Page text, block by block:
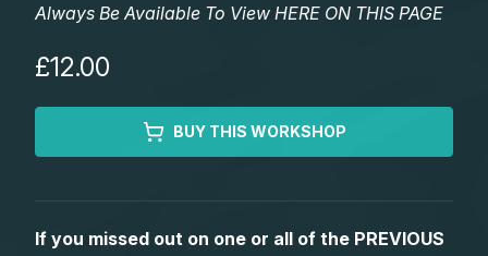
Shop
Watercolour Brushes
Worksheets
Always Be Available To View HERE ON THIS PAGE
£12.00
BUY THIS WORKSHOP
If you missed out on one or all of the PREVIOUS